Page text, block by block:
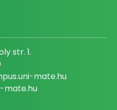
str. 1.
mate.hu
mate.hu